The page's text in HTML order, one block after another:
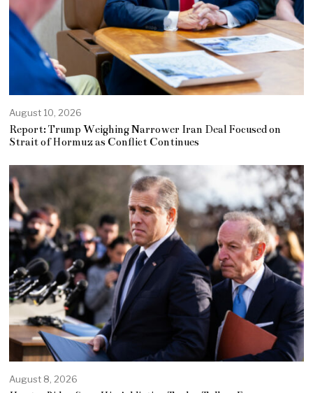
August 10, 2026
Report: Trump Weighing Narrower Iran Deal Focused on
Strait of Hormuz as Conflict Continues
August 8, 2026